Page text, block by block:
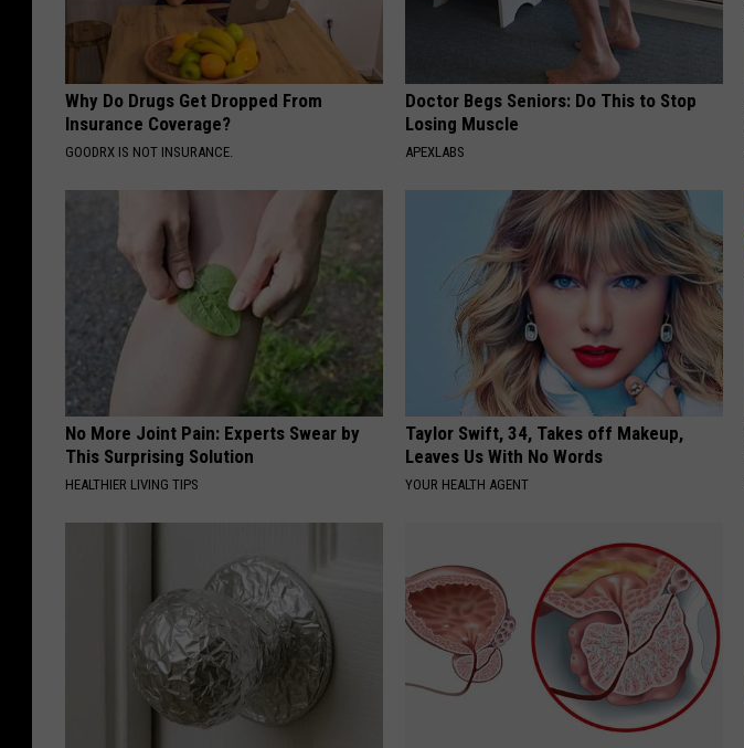
Why Do Drugs Get Dropped From
Insurance Coverage?
GOODRX IS NOT INSURANCE.
Doctor Begs Seniors: Do This to Stop
Losing Muscle
APEXLABS
No More Joint Pain: Experts Swear by
This Surprising Solution
HEALTHIER LIVING TIPS
Taylor Swift, 34, Takes off Makeup,
Leaves Us With No Words
YOUR HEALTH AGENT